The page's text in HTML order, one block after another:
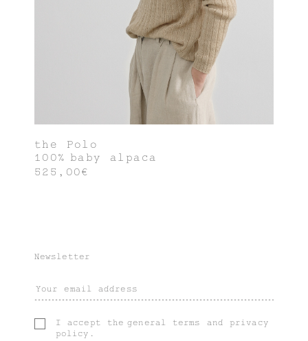
the Polo
100% baby alpaca
525,00€
Newsletter
I accept thegeneral terms and privacy
policy .